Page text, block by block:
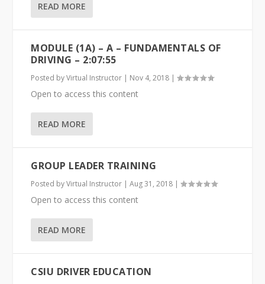
READ MORE
MODULE (1A) – A – FUNDAMENTALS OF
DRIVING – 2:07:55
Posted byVirtual Instructor | Nov 4, 2018 |
Open to access this content
READ MORE
GROUP LEADER TRAINING
Posted byVirtual Instructor |Aug 31, 2018 |
Open to access this content
READ MORE
CSIU DRIVER EDUCATION